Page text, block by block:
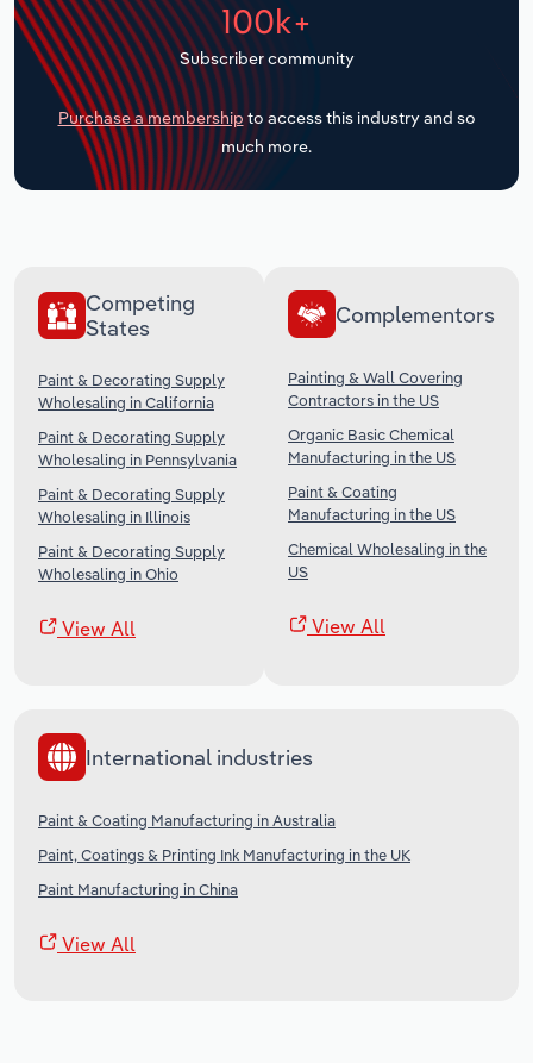
100k+
Subscriber community
Purchase a membership to access this industry and so
much more.
Competing
States
Paint & Decorating Supply
Wholesaling in California
Paint & Decorating Supply
Wholesaling in Pennsylvania
Paint & Decorating Supply
Wholesaling in Illinois
Paint & Decorating Supply
Wholesaling in Ohio
View All
Complementors
Painting & Wall Covering
Contractors in the US
Organic Basic Chemical
Manufacturing in the US
Paint & Coating
Manufacturing in the US
Chemical Wholesaling in the
US
View All
International industries
Paint & Coating Manufacturing in Australia
Paint, Coatings & Printing Ink Manufacturing in the UK
Paint Manufacturing in China
View All
Transportation and Warehousing
Utilities
Wholesale Trade